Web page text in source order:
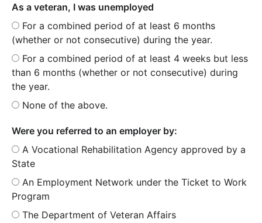
As a veteran, I was unemployed
For a combined period of at least 6 months
(whether or not consecutive) during the year.
For a combined period of at least 4 weeks but less
than 6 months (whether or not consecutive) during
the year.
None of the above.
Were you referred to an employer by:
A Vocational Rehabilitation Agency approved by a
State
An Employment Network under the Ticket to Work
Program
The Department of Veteran Affairs